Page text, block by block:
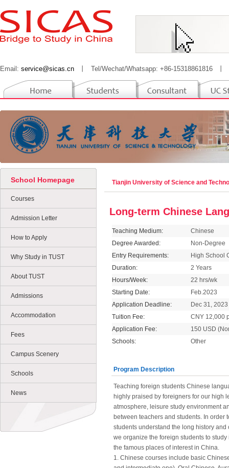
Email: service@sicas.cn Tel/Wechat/Whatsapp: +86-15318861816
School Homepage
Courses
Admission Letter
How to Apply
Why Study in TUST
About TUST
Admissions
Accommodation
Fees
Campus Scenery
Schools
News
Tianjin University of Science and
Long-term Chinese
Teaching Medium:
Chinese
Degree Awarded:
Non-Degree
Entry Requirements:
High School
Duration:
2 Years
Hours/Week:
22 hrs/wk
Starting Date:
Feb.2023
Application Deadline:
Dec 31, 2023
Tuition Fee:
CNY 12,000
Application Fee:
150 USD
Schools:
Other
Program Description
Teaching foreign students Chinese
highly praised by foreigners for our high
atmosphere, leisure study environment
between teachers and students. In order
students understand the long history and
we organize the foreign students to study
the famous places of interest in China.
1. Chinese courses include basic